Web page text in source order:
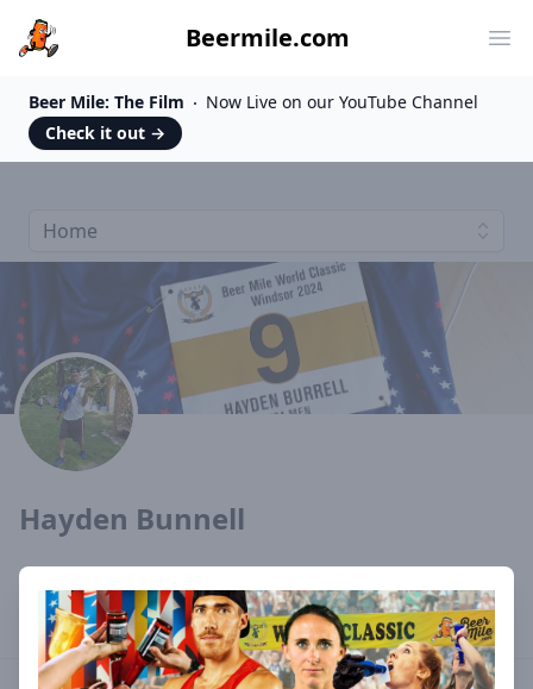
Beermile.com
Beer Mile: The Film
Now Live on our YouTube Channel
Check it out →
Home
Hayden Bunnell
Profile Results Followers Events